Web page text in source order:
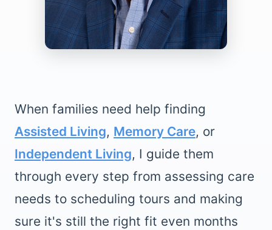
When families need help finding
Assisted Living, Memory Care, or
Independent Living, I guide them
through every step from assessing care
needs to scheduling tours and making
sure it's still the right fit even months